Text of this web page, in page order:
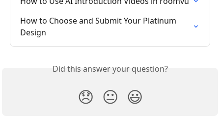
How to Choose and Submit Your Platinum
Design
Did this answer your question?
😞 😐 😃